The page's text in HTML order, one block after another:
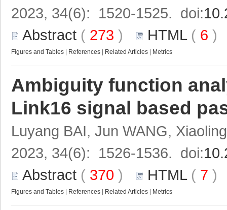
2023, 34(6): 1520-1525. doi:
Abstract ( 273 ) HTML( 6
Figures and Tables References Related Articles Metrics
Ambiguity function
Link16 signal based
Luyang BAI, Jun WANG,
2023, 34(6): 1526-1536. doi:
Abstract ( 370 ) HTML( 7
Figures and Tables References Related Articles Metrics